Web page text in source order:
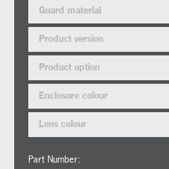
Guard material
Product version
Product option
Enclosure colour
Lens colour
Part Number: